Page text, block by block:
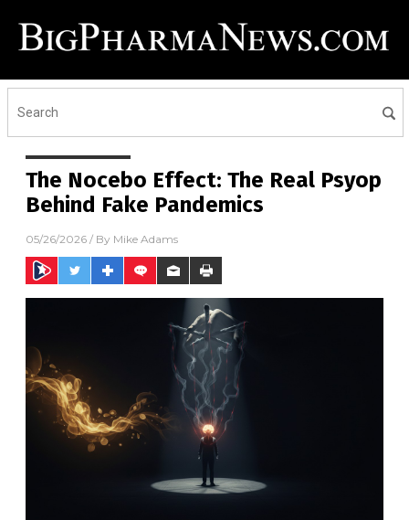
The Nocebo Effect: The Real Psyop
Behind Fake Pandemics
05/26/2026 / By Mike Adams